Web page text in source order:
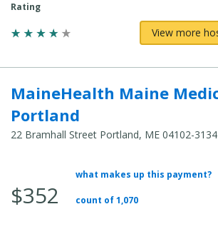
Rating
View more
MaineHealth Maine
Portland
22 Bramhall Street Portland, ME 04102-3134
Total
$352
what makes up this payment?
count of 1,070